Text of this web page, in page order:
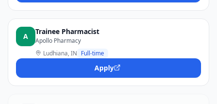
A
Trainee Pharmacist
Apollo Pharmacy
Ludhiana, IN Full-time
Apply